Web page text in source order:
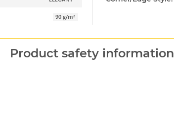
90 g/m²
Product safety information